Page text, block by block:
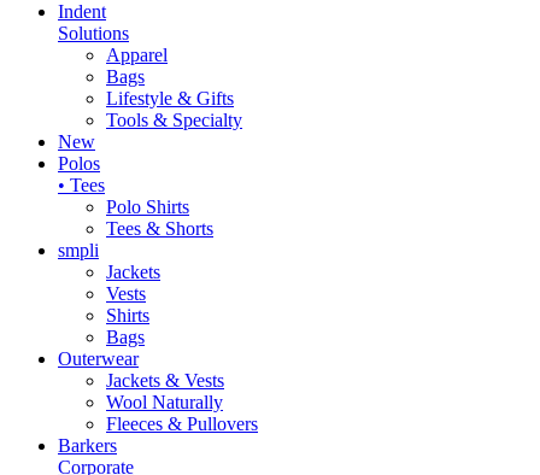
Indent
Solutions
Apparel
Bags
Lifestyle & Gifts
Tools & Specialty
New
Polos
• Tees
Polo Shirts
Tees & Shorts
smpli
Jackets
Vests
Shirts
Bags
Outerwear
Jackets & Vests
Wool Naturally
Fleeces & Pullovers
Barkers
Corporate